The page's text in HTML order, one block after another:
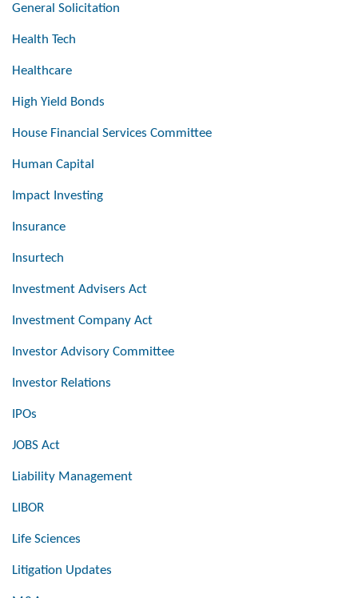
General Solicitation
Health Tech
Healthcare
High Yield Bonds
House Financial Services Committee
Human Capital
Impact Investing
Insurance
Insurtech
Investment Advisers Act
Investment Company Act
Investor Advisory Committee
Investor Relations
IPOs
JOBS Act
Liability Management
LIBOR
Life Sciences
Litigation Updates